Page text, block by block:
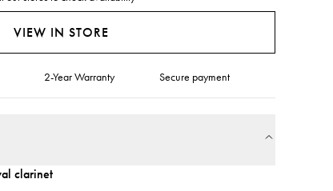
VIEW IN STORE
2-Year Warranty Secure payment
clarinet